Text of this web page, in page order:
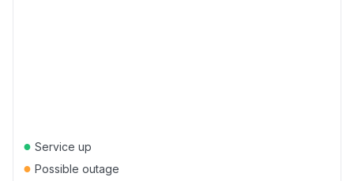
● Service up
● Possible outage